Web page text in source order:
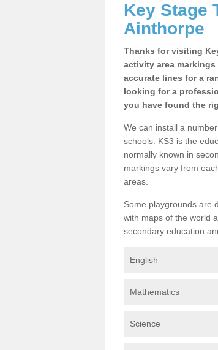
Key Stage
Ainthorpe
Thanks for visiting
activity area
accurate lines for a
looking for a
you have found the
We can install a
schools. KS3 is the
normally known in
markings vary from
areas.
Some playgrounds are
with maps of the world
secondary education
English
Mathematics
Science